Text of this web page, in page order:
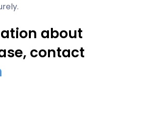
about
contact